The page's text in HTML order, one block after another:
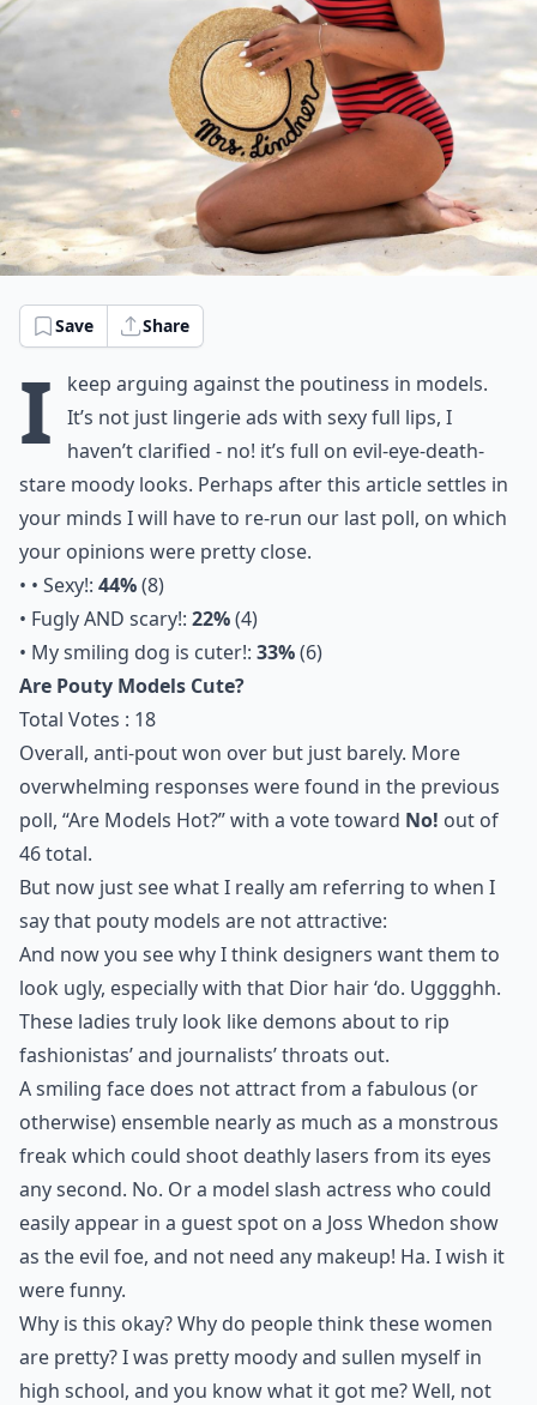
Save Share
I
keep arguing against the poutiness in models.
It’s not just lingerie ads with sexy full lips, I
haven’t clarified - no! it’s full on evil-eye-death-
stare moody looks. Perhaps after this article settles in
your minds I will have to re-run our last poll, on which
your opinions were pretty close.
• • Sexy!: 44%(8)
• Fugly AND scary!: 22%(4)
• My smiling dog is cuter!: 33%(6)
Are Pouty Models Cute?
Total Votes : 18
Overall, anti-pout won over but just barely. More
overwhelming responses were found in the previous
poll, “Are Models Hot?” with a vote toward No! out of
46 total.
But now just see what I really am referring to when I
say that pouty models are not attractive:
And now you see why I think designers want them to
look ugly, especially with that Dior hair ‘do. Ugggghh.
These ladies truly look like demons about to rip
fashionistas’ and journalists’ throats out.
A smiling face does not attract from a fabulous (or
otherwise) ensemble nearly as much as a monstrous
freak which could shoot deathly lasers from its eyes
any second. No. Or a model slash actress who could
easily appear in a guest spot on a Joss Whedon show
as the evil foe, and not need any makeup! Ha. I wish it
were funny.
Why is this okay? Why do people think these women
are pretty? I was pretty moody and sullen myself in
high school, and you know what it got me? Well, not